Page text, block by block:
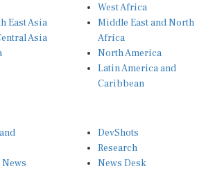
East Asia
Asia
West Africa
Middle East and North
Africa
North America
Latin America and
Caribbean
DevShots
Research
News Desk